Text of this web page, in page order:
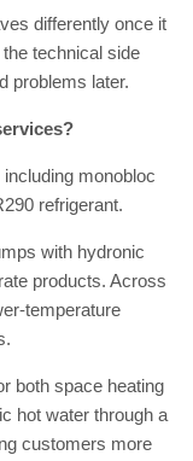
differently once it
technical side
problems later.
monobloc
refrigerant.
with hydronic
products. Across
temperature
both space heating
hot water through a
customers more